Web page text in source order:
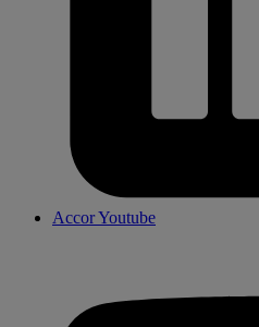
Accor Youtube